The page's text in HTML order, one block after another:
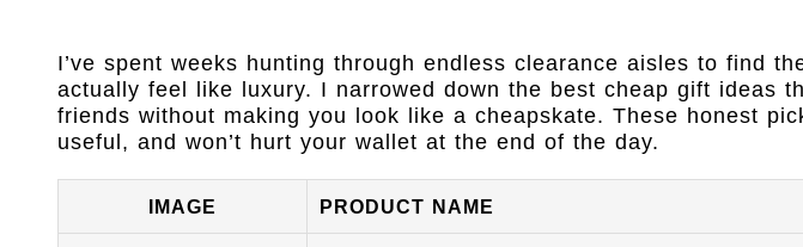
I’ve spent weeks hunting through endless clearance aisles to find
actually feel like luxury. I narrowed down the best cheap gift ideas
friends without making you look like a cheapskate. These honest
useful, and won’t hurt your wallet at the end of the day.
IMAGE PRODUCT NAME